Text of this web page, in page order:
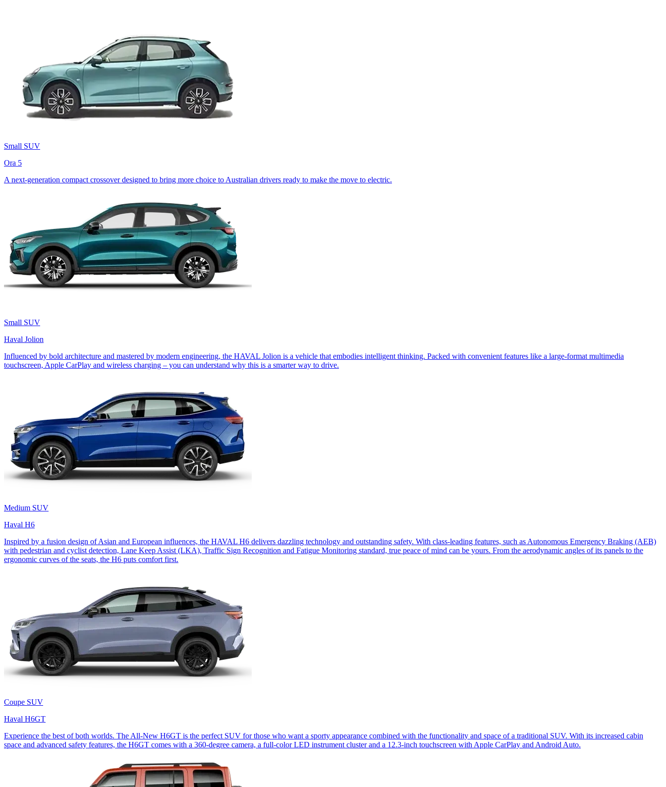
Small SUV
Ora 5
A next-generation compact crossover designed to bring more choice to Australian drivers ready to make the move to electric.
Small SUV
Haval Jolion
Influenced by bold architecture and mastered by modern engineering, the HAVAL Jolion is a vehicle that embodies intelligent thinking. Packed with convenient features like a large-format multimedia
touchscreen, Apple CarPlay and wireless charging – you can understand why this is a smarter way to drive.
Medium SUV
Haval H6
Inspired by a fusion design of Asian and European influences, the HAVAL H6 delivers dazzling technology and outstanding safety. With class-leading features, such as Autonomous Emergency Braking (AEB)
with pedestrian and cyclist detection, Lane Keep Assist (LKA), Traffic Sign Recognition and Fatigue Monitoring standard, true peace of mind can be yours. From the aerodynamic angles of its panels to the
ergonomic curves of the seats, the H6 puts comfort first.
Coupe SUV
Haval H6GT
Experience the best of both worlds. The All-New H6GT is the perfect SUV for those who want a sporty appearance combined with the functionality and space of a traditional SUV. With its increased cabin
space and advanced safety features, the H6GT comes with a 360-degree camera, a full-color LED instrument cluster and a 12.3-inch touchscreen with Apple CarPlay and Android Auto.